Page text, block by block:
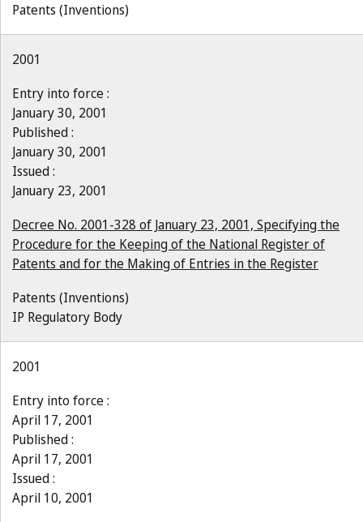
Patents (Inventions)
2001
Entry into force :
January 30, 2001
Published :
January 30, 2001
Issued :
January 23, 2001
Decree No. 2001-328 of January 23, 2001, Specifying the
Procedure for the Keeping of the National Register of
Patents and for the Making of Entries in the Register
Patents (Inventions)
IP Regulatory Body
2001
Entry into force :
April 17, 2001
Published :
April 17, 2001
Issued :
April 10, 2001